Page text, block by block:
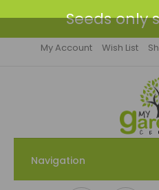
Seeds only
My Account Wish List
Navigation